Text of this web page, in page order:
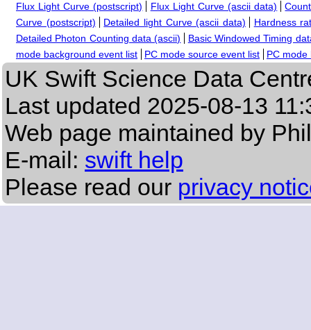
Flux Light Curve (postscript) Flux Light Curve (ascii data)
Curve (postscript)
Detailed light Curve (ascii data)
Hardness
Detailed Photon Counting data (ascii)
Basic Windowed Timing
mode background event list
PC mode source event list PC mode
UK Swift Science Data
Last updated 2025-08-13
Web page maintained by
E-mail: swift help
Please read our privacy